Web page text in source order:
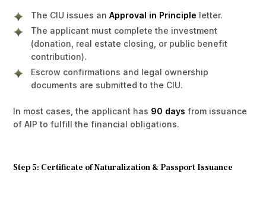
The CIU issues anApproval in Principle letter.
The applicant must complete the investment
(donation, real estate closing, or public benefit
contribution).
Escrow confirmations and legal ownership
documents are submitted to the CIU.
In most cases, the applicant has 90 days from issuance
of AIP to fulfill the financial obligations.
Step 5: Certificate of Naturalization & Passport Issuance